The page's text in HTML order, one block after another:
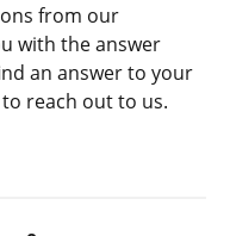
from our
with the answer
an answer to your
reach out to us.